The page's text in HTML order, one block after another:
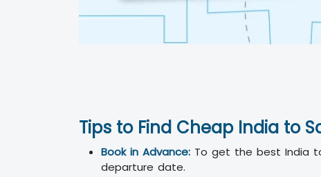
Tips to Find Cheap India to
Book in Advance: To get the best India
departure date.